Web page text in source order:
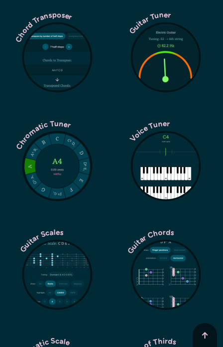
Chord Transposer Guitar Tuner
Chromatic Tuner Voice Tuner
Guitar Scales Guitar Chords
↑